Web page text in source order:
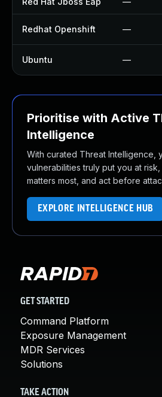
Redhat Openshift —
Ubuntu —
Prioritise with Active
Intelligence
With curated Threat Intelligence,
vulnerabilities truly put you at
matters most, and act before
EXPLORE INTELLIGENCE HUB
GET STARTED
Command Platform
Exposure Management
MDR Services
Solutions
TAKE ACTION